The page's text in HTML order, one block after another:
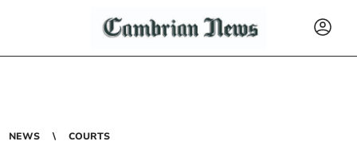
NEWS COURTS